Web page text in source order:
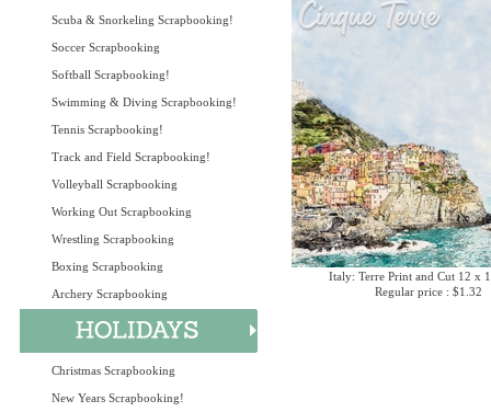
Scuba & Snorkeling Scrapbooking!
Soccer Scrapbooking
Softball Scrapbooking!
Swimming & Diving Scrapbooking!
Tennis Scrapbooking!
Track and Field Scrapbooking!
Volleyball Scrapbooking
Working Out Scrapbooking
Wrestling Scrapbooking
Boxing Scrapbooking
Archery Scrapbooking
Christmas Scrapbooking
New Years Scrapbooking!
Italy: Terre Print and Cut 12 x
Regular price : $1.32